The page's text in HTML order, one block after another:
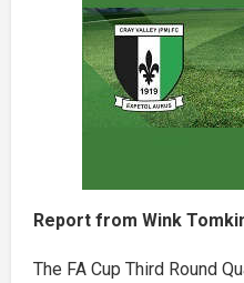
Report from Wink
The FA Cup Third Round